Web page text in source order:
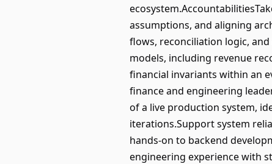
assumptions, and aligning
flows, reconciliation logic,
models, including revenue
financial invariants within an
finance and engineering
of a live production system,
iterations.Support system
hands-on to backend
engineering experience with